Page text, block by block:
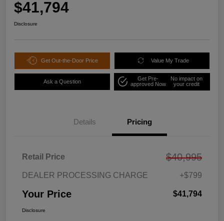
$41,794
Disclosure
Get Out-the-Door Price Value My Trade
Ask a Question
Get Pre-
approved Now
No impact on
your credit
Details Pricing
Retail Price $40,995
DEALER PROCESSING CHARGE +$799
Your Price $41,794
Disclosure